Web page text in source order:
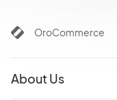
OroCommerce
About Us